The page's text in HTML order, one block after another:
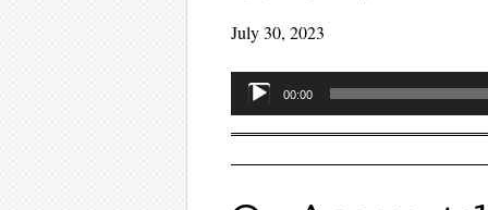
July 30, 2023
Audio
Player
00:00